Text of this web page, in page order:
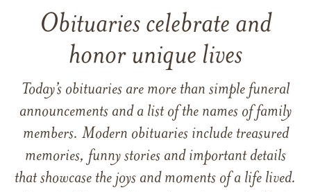
Obituaries celebrate and
honor unique lives
Today’s obituaries are more than simple funeral
announcements and a list of the names of family
members. Modern obituaries include treasured
memories, funny stories and important details
that showcase the joys and moments of a life lived.